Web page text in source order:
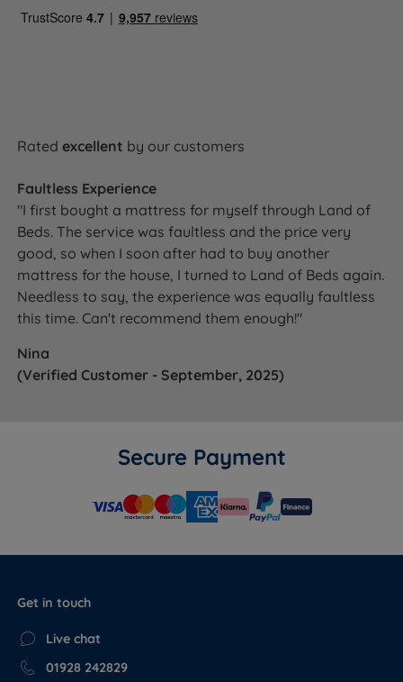
Ratedexcellent by our customers
Faultless Experience
"I first bought a mattress for myself through Land of
Beds. The service was faultless and the price very
good, so when I soon after had to buy another
mattress for the house, I turned to Land of Beds again.
Needless to say, the experience was equally faultless
this time. Can't recommend them enough!"
Nina
(Verified Customer - September, 2025)
Secure Payment
Get in touch
Live chat
01928 242829